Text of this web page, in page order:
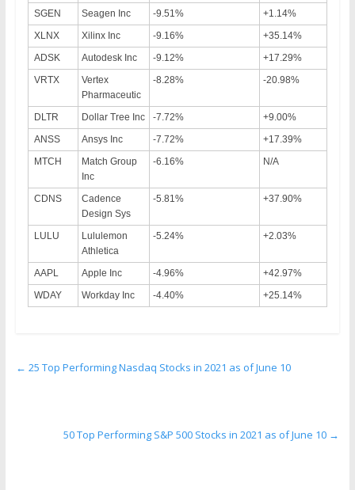
SGEN Seagen Inc -9.51%
+1.14%
XLNX
Xilinx Inc -9.16%
+35.14%
ADSK
Autodesk Inc -9.12%
+17.29%
VRTX
Vertex
Pharmaceutic
-8.28% -20.98%
DLTR Dollar Tree Inc -7.72%
+9.00%
ANSS
Ansys Inc -7.72%
+17.39%
MTCH
Match Group
Inc
-6.16% N/A
CDNS
Cadence
Design Sys
-5.81% +37.90%
LULU
Lululemon
Athletica
-5.24% +2.03%
AAPL Apple Inc -4.96%
+42.97%
WDAY
Workday Inc -4.40% +25.14%
← 25 Top Performing Nasdaq Stocks in 2021 as of June 10
50 Top Performing S&P 500 Stocks in 2021 as of June 10 →